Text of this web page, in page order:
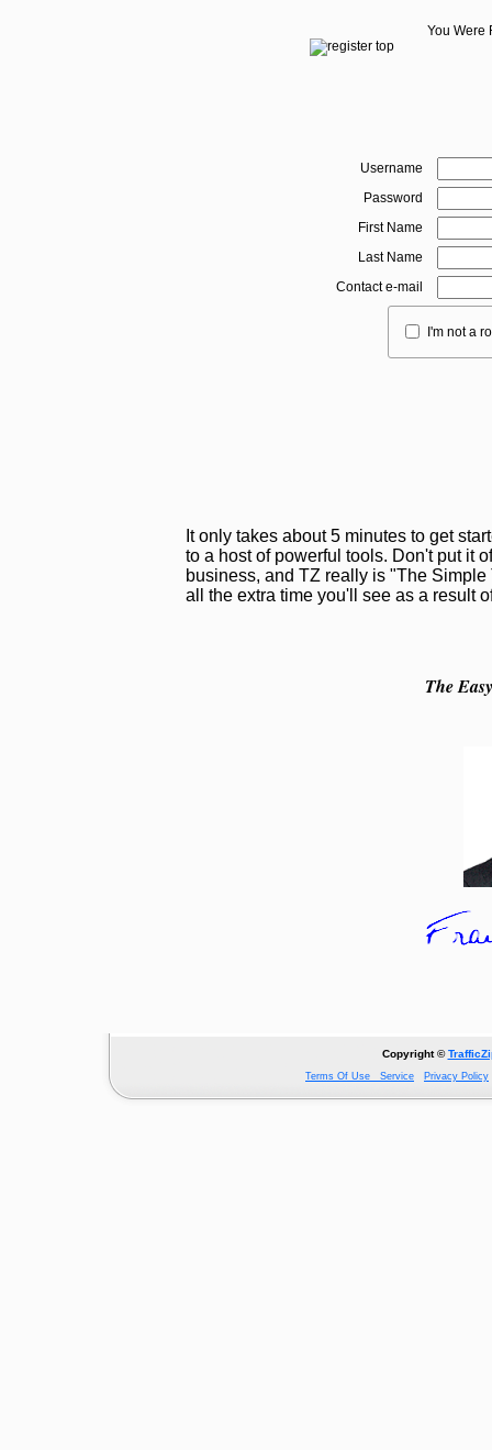
You Were
Username
Password
First Name
Last Name
Contact e-mail
I'm not a
It only takes about 5 minutes to get
to a host of powerful tools. Don't put it
business, and TZ really is "The
all the extra time you'll see as a result
The
Copyright ©
Terms Of Use Service Privacy Policy